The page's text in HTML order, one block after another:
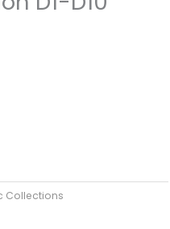
Collections